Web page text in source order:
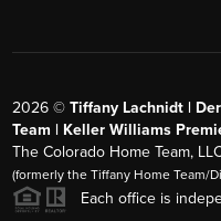
2026 ©Tiffany Lachnidt |
Team | Keller Williams
The Colorado Home Team,
(formerly the Tiffany Home Team/
Each office is